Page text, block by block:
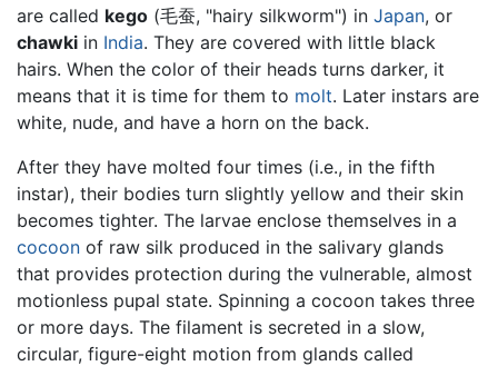
are called kego (毛蚕, "hairy silkworm") in Japan, or
chawki in India. They are covered with little black
hairs. When the color of their heads turns darker, it
means that it is time for them to molt. Later instars are
white, nude, and have a horn on the back.
After they have molted four times (i.e., in the fifth
instar), their bodies turn slightly yellow and their skin
becomes tighter. The larvae enclose themselves in a
cocoon of raw silk produced in the salivary glands
that provides protection during the vulnerable, almost
motionless pupal state. Spinning a cocoon takes three
or more days. The filament is secreted in a slow,
circular, figure-eight motion from glands called